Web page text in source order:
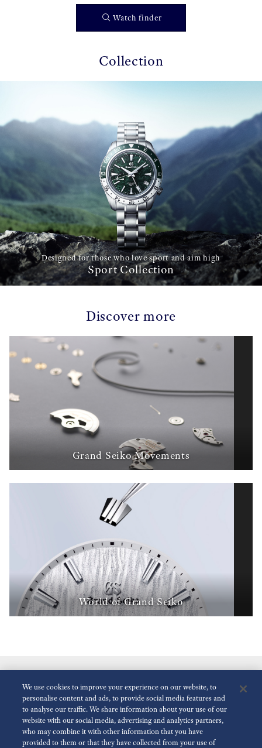
Watch finder
Collection
Designed for those who love sport and aim high
Sport Collection
Discover more
Grand Seiko Movements
World of Grand Seiko
Reduce Animations
We use cookies to improve your experience on our website, to
personalise content and ads, to provide social media features and
to analyse our traffic. We share information about your use of our
website with our social media, advertising and analytics partners,
who may combine it with other information that you have
provided to them or that they have collected from your use of